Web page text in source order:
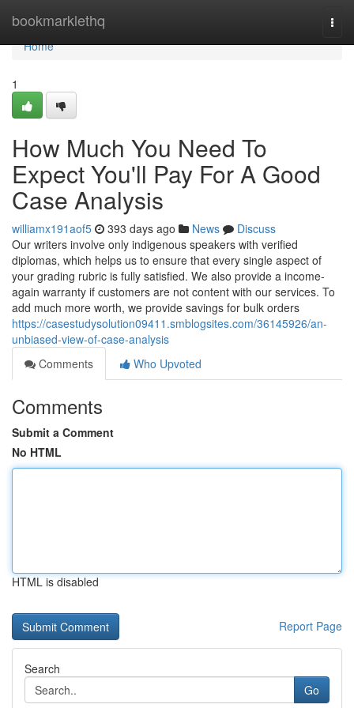
bookmarklethq
Home
Home
1
How Much You Need To
Expect You'll Pay For A Good
Case Analysis
williamx191aof5 393 days ago News
Discuss
Our writers involve only indigenous speakers with verified
diplomas, which helps us to ensure that every single aspect of
your grading rubric is fully satisfied. We also provide a income-
again warranty if customers are not content with our services. To
add much more worth, we provide savings for bulk orders
https://casestudysolution09411.smblogsites.com/36145926/an-
unbiased-view-of-case-analysis
Comments
Who Upvoted
Comments
Submit a Comment
No HTML
HTML is disabled
Report Page
Search
Go